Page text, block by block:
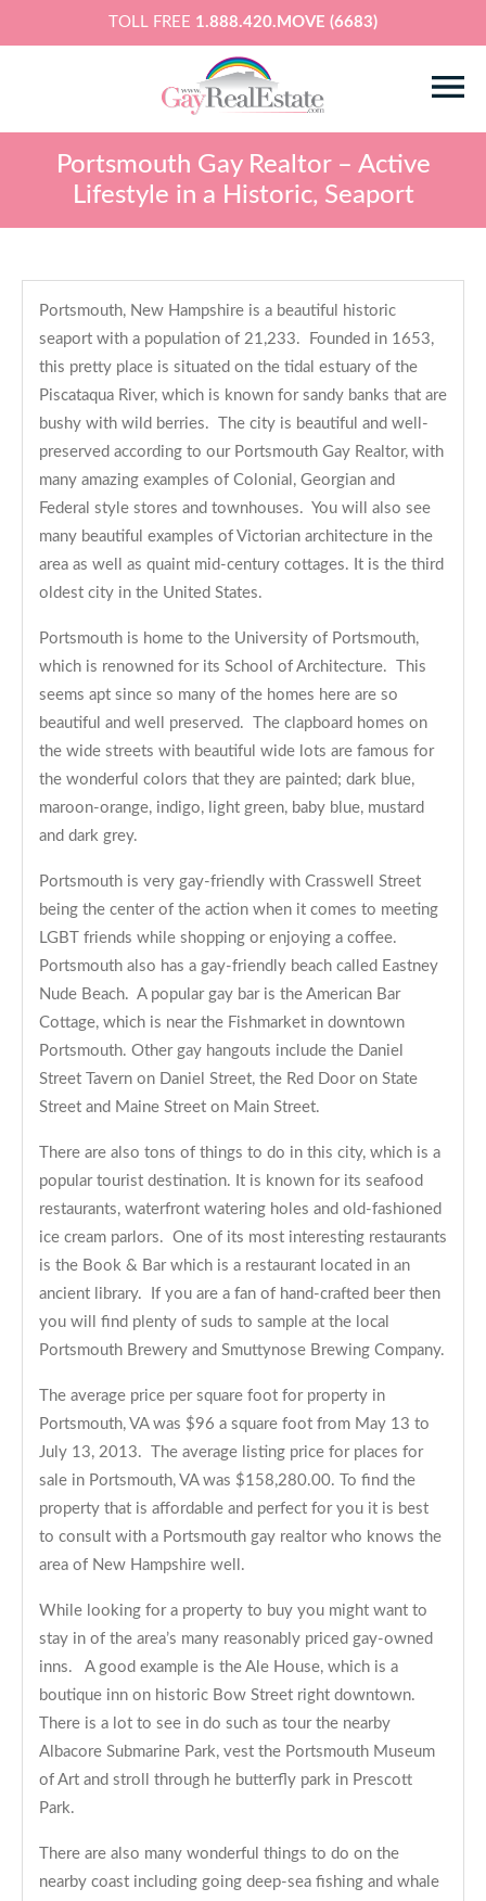
TOLL FREE 1.888.420.MOVE (6683)
Portsmouth Gay Realtor – Active
Lifestyle in a Historic, Seaport
Portsmouth, New Hampshire is a beautiful historic
seaport with a population of 21,233. Founded in 1653,
this pretty place is situated on the tidal estuary of the
Piscataqua River, which is known for sandy banks that are
bushy with wild berries. The city is beautiful and well-
preserved according to our Portsmouth Gay Realtor, with
many amazing examples of Colonial, Georgian and
Federal style stores and townhouses. You will also see
many beautiful examples of Victorian architecture in the
area as well as quaint mid-century cottages. It is the third
oldest city in the United States.
Portsmouth is home to the University of Portsmouth,
which is renowned for its School of Architecture. This
seems apt since so many of the homes here are so
beautiful and well preserved. The clapboard homes on
the wide streets with beautiful wide lots are famous for
the wonderful colors that they are painted; dark blue,
maroon-orange, indigo, light green, baby blue, mustard
and dark grey.
Portsmouth is very gay-friendly with Crasswell Street
being the center of the action when it comes to meeting
LGBT friends while shopping or enjoying a coffee.
Portsmouth also has a gay-friendly beach called Eastney
Nude Beach. A popular gay bar is the American Bar
Cottage, which is near the Fishmarket in downtown
Portsmouth. Other gay hangouts include the Daniel
Street Tavern on Daniel Street, the Red Door on State
Street and Maine Street on Main Street.
There are also tons of things to do in this city, which is a
popular tourist destination. It is known for its seafood
restaurants, waterfront watering holes and old-fashioned
ice cream parlors. One of its most interesting restaurants
is the Book & Bar which is a restaurant located in an
ancient library. If you are a fan of hand-crafted beer then
you will find plenty of suds to sample at the local
Portsmouth Brewery and Smuttynose Brewing Company.
The average price per square foot for property in
Portsmouth, VA was $96 a square foot from May 13 to
July 13, 2013. The average listing price for places for
sale in Portsmouth, VA was $158,280.00. To find the
property that is affordable and perfect for you it is best
to consult with a Portsmouth gay realtor who knows the
area of New Hampshire well.
While looking for a property to buy you might want to
stay in of the area’s many reasonably priced gay-owned
inns. A good example is the Ale House, which is a
boutique inn on historic Bow Street right downtown.
There is a lot to see in do such as tour the nearby
Albacore Submarine Park, vest the Portsmouth Museum
of Art and stroll through he butterfly park in Prescott
Park.
There are also many wonderful things to do on the
nearby coast including going deep-sea fishing and whale